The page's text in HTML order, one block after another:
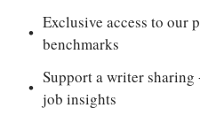
Exclusive access to our
benchmarks
Support a writer
job insights